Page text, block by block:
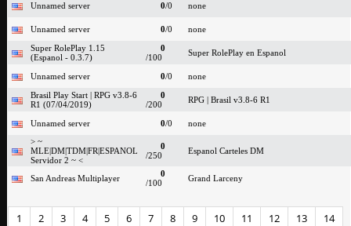
Unnamed server 0/0 none
Unnamed server 0/0
none
Super RolePlay 1.15
(Espanol - 0.3.7)
0
/100
Super RolePlay en Espanol
Unnamed server 0/0
none
Brasil Play Start | RPG v3.8-6
R1 (07/04/2019)
0
/200
RPG | Brasil v3.8-6 R1
Unnamed server 0/0
none
> ~
MLE|DM|TDM|FR|ESPANOL
Servidor 2 ~ <
0
/250
Espanol Carteles DM
San Andreas Multiplayer
0
/100
Grand Larceny
1 2 3 4 5 6 7 8 9 10 11 12 13 14